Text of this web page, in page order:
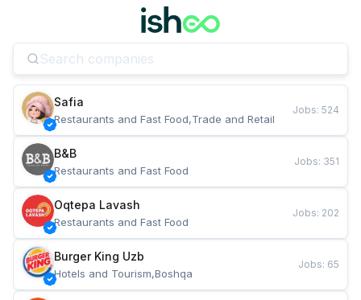
Safia
Restaurants and Fast Food,Trade and Retail
Jobs: 524
B&B
Restaurants and Fast Food
Jobs: 351
Oqtepa Lavash
Restaurants and Fast Food
Jobs: 202
Burger King Uzb
Hotels and Tourism,Boshqa
Jobs: 65